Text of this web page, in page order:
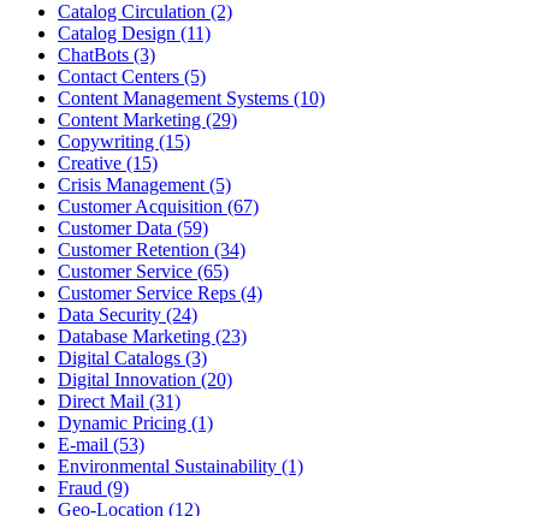
Catalog Circulation (2)
Catalog Design (11)
ChatBots (3)
Contact Centers (5)
Content Management Systems (10)
Content Marketing (29)
Copywriting (15)
Creative (15)
Crisis Management (5)
Customer Acquisition (67)
Customer Data (59)
Customer Retention (34)
Customer Service (65)
Customer Service Reps (4)
Data Security (24)
Database Marketing (23)
Digital Catalogs (3)
Digital Innovation (20)
Direct Mail (31)
Dynamic Pricing (1)
E-mail (53)
Environmental Sustainability (1)
Fraud (9)
Geo-Location (12)